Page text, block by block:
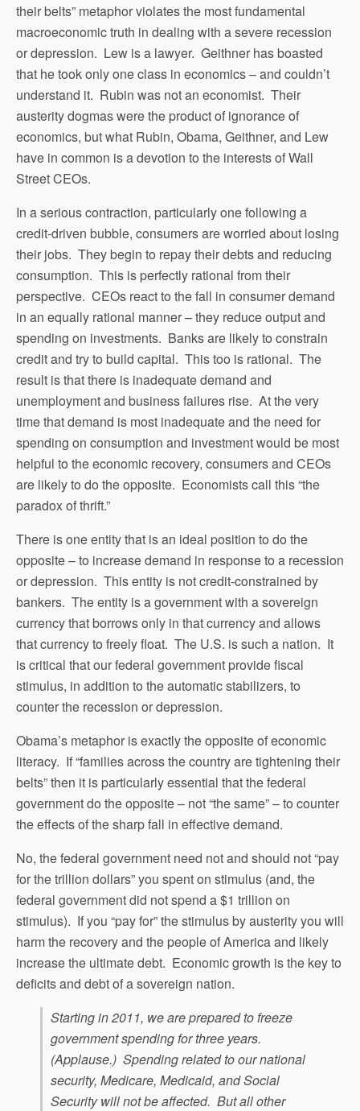
their belts” metaphor violates the most fundamental
macroeconomic truth in dealing with a severe recession
or depression. Lew is a lawyer. Geithner has boasted
that he took only one class in economics – and couldn’t
understand it. Rubin was not an economist. Their
austerity dogmas were the product of ignorance of
economics, but what Rubin, Obama, Geithner, and Lew
have in common is a devotion to the interests of Wall
Street CEOs.
In a serious contraction, particularly one following a
credit-driven bubble, consumers are worried about losing
their jobs. They begin to repay their debts and reducing
consumption. This is perfectly rational from their
perspective. CEOs react to the fall in consumer demand
in an equally rational manner – they reduce output and
spending on investments. Banks are likely to constrain
credit and try to build capital. This too is rational. The
result is that there is inadequate demand and
unemployment and business failures rise. At the very
time that demand is most inadequate and the need for
spending on consumption and investment would be most
helpful to the economic recovery, consumers and CEOs
are likely to do the opposite. Economists call this “the
paradox of thrift.”
There is one entity that is an ideal position to do the
opposite – to increase demand in response to a recession
or depression. This entity is not credit-constrained by
bankers. The entity is a government with a sovereign
currency that borrows only in that currency and allows
that currency to freely float. The U.S. is such a nation. It
is critical that our federal government provide fiscal
stimulus, in addition to the automatic stabilizers, to
counter the recession or depression.
Obama’s metaphor is exactly the opposite of economic
literacy. If “families across the country are tightening their
belts” then it is particularly essential that the federal
government do the opposite – not “the same” – to counter
the effects of the sharp fall in effective demand.
No, the federal government need not and should not “pay
for the trillion dollars” you spent on stimulus (and, the
federal government did not spend a $1 trillion on
stimulus). If you “pay for” the stimulus by austerity you will
harm the recovery and the people of America and likely
increase the ultimate debt. Economic growth is the key to
deficits and debt of a sovereign nation.
Starting in 2011, we are prepared to freeze
government spending for three years.
(Applause.) Spending related to our national
security, Medicare, Medicaid, and Social
Security will not be affected. But all other